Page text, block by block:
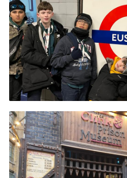
Sitemap
Cookies